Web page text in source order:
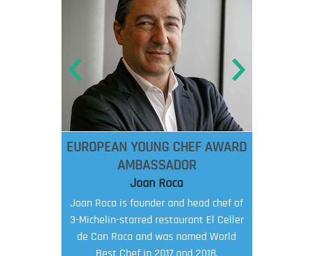
EUROPEAN YOUNG CHEF AWARD
AMBASSADOR
Joan Roca
Joan Roca is founder and head chef of
3-Michelin-starred restaurant El Celler
de Can Roca and was named World
Best Chef in 2017 and 2018.